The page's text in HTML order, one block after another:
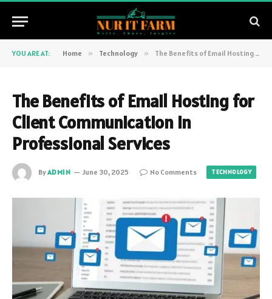
YOU ARE AT: Home » Technology » The Benefits of Email Hosting for Client Communication in Professional Services
The Benefits of Email Hosting for
Client Communication in
Professional Services
ByADMIN June 30, 2025 No Comments TECHNOLOGY